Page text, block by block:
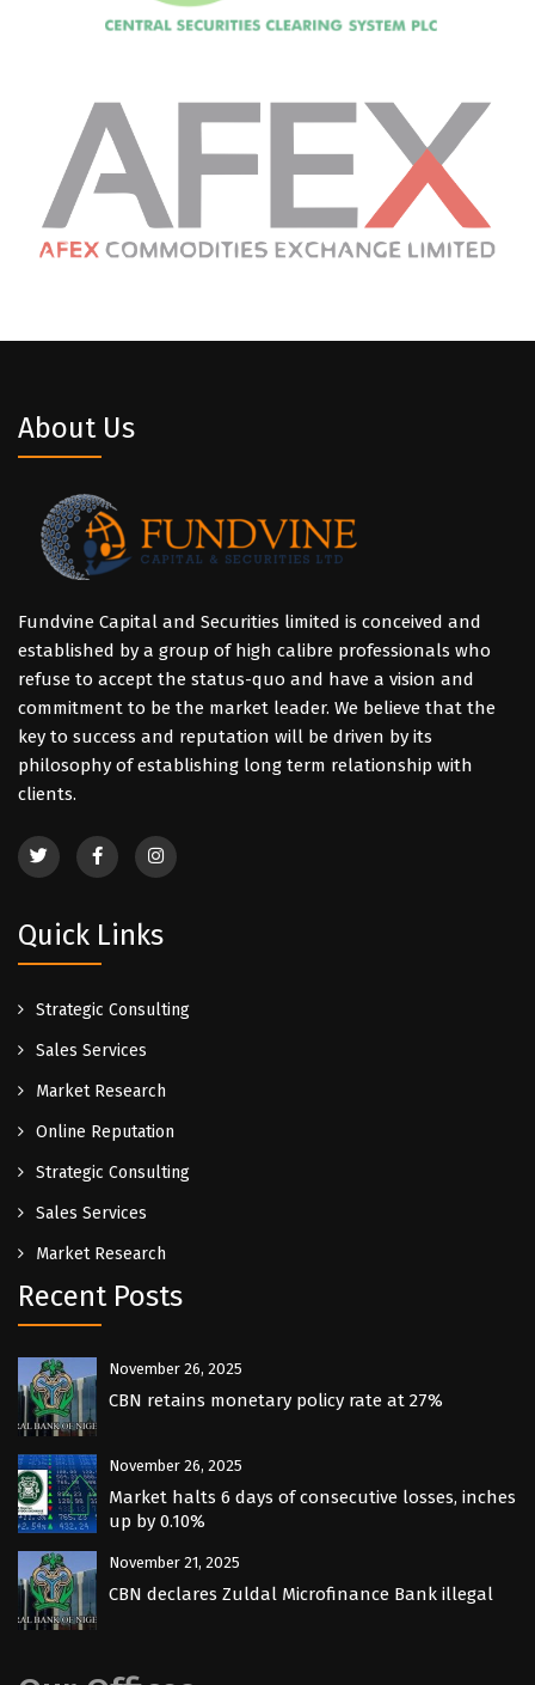
About Us
Fundvine Capital and Securities limited is conceived and
established by a group of high calibre professionals who
refuse to accept the status-quo and have a vision and
commitment to be the market leader. We believe that the
key to success and reputation will be driven by its
philosophy of establishing long term relationship with
clients.
Quick Links
Strategic Consulting
Sales Services
Market Research
Online Reputation
Strategic Consulting
Sales Services
Market Research
Recent Posts
November 26, 2025
CBN retains monetary policy rate at 27%
November 26, 2025
Market halts 6 days of consecutive losses, inches
up by 0.10%
November 21, 2025
CBN declares Zuldal Microfinance Bank illegal